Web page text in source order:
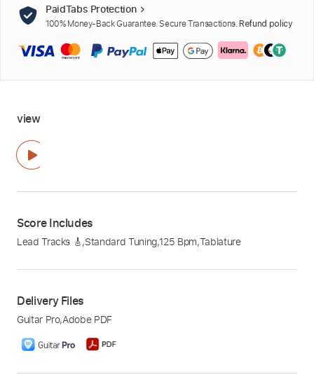
PaidTabs Protection
100% Money-Back Guarantee. Secure Transactions. Refund policy
view
Score Includes
Lead Tracks 🎸,Standard Tuning,125 Bpm,Tablature
Delivery Files
Guitar Pro,Adobe PDF